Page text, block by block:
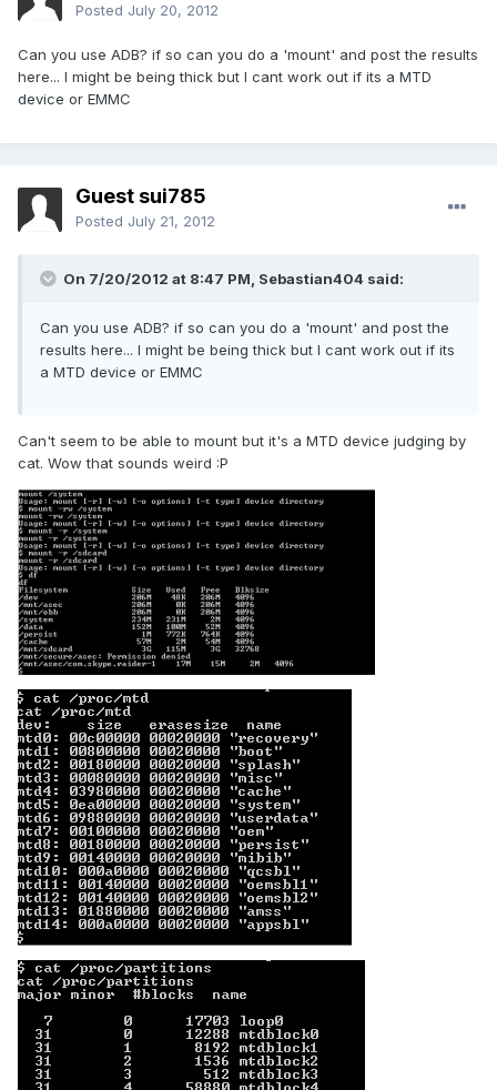
Posted July 20, 2012
Can you use ADB? if so can you do a 'mount' and post the results
here... I might be being thick but I cant work out if its a MTD
device or EMMC
Guest sui785
Posted July 21, 2012
On 7/20/2012 at 8:47 PM, Sebastian404 said:
Can you use ADB? if so can you do a 'mount' and post the
results here... I might be being thick but I cant work out if its
a MTD device or EMMC
Can't seem to be able to mount but it's a MTD device judging by
cat. Wow that sounds weird :P